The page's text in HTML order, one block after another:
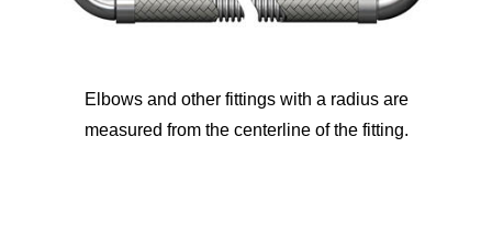
Elbows and other fittings with a radius are
measured from the centerline of the fitting.